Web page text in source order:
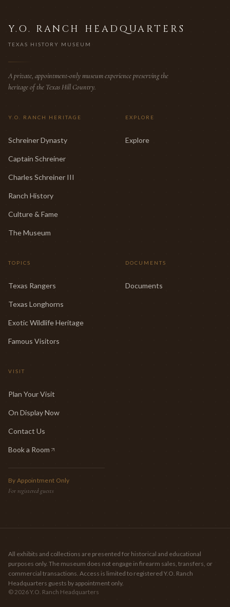
Y.O. RANCH HEADQUARTERS
TEXAS HISTORY MUSEUM
A private, appointment-only museum experience preserving the
heritage of the Texas Hill Country.
Y.O. RANCH HERITAGE
Schreiner Dynasty
Captain Schreiner
Charles Schreiner III
Ranch History
Culture & Fame
The Museum
EXPLORE
Explore
TOPICS
Texas Rangers
Texas Longhorns
Exotic Wildlife Heritage
Famous Visitors
DOCUMENTS
Documents
VISIT
Plan Your Visit
On Display Now
Contact Us
Book a Room
(opens in new tab)
By Appointment Only
For registered guests
All exhibits and collections are presented for historical and educational
purposes only. The museum does not engage in firearm sales, transfers, or
commercial transactions. Access is limited to registered Y.O. Ranch
Headquarters guests by appointment only.
©2026Y.O. Ranch Headquarters